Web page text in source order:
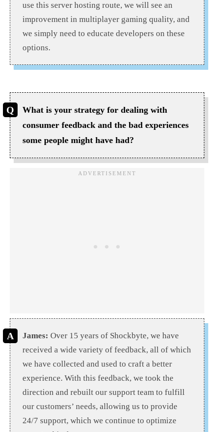
use this server hosting route, we will see an
improvement in multiplayer gaming quality, and
we simply need to educate developers on these
options.
What is your strategy for dealing with
consumer feedback and the bad experiences
some people might have had?
James: Over 15 years of Shockbyte, we have
received a wide variety of feedback, all of which
we have collected and used to craft a better
experience. With this feedback, we took the
direction and rebuilt our support team to fulfill
our customers’ needs, allowing us to provide
24/7 support, which we continue to optimize